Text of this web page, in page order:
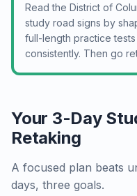
Read the District of
study road signs by
full-length practice
consistently. Then go
Your 3-Day
Retaking
A focused plan beats
days, three goals.